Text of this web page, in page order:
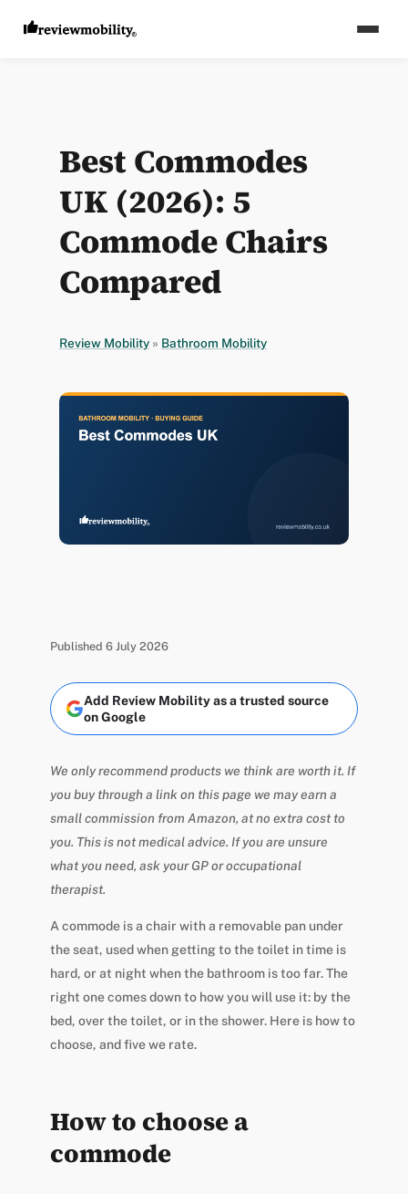
Best Commodes
UK (2026): 5
Commode Chairs
Compared
Review Mobility » Bathroom Mobility
Published 6 July 2026
Add Review Mobility as a trusted source
on Google
We only recommend products we think are worth it. If
you buy through a link on this page we may earn a
small commission from Amazon, at no extra cost to
you. This is not medical advice. If you are unsure
what you need, ask your GP or occupational
therapist.
A commode is a chair with a removable pan under
the seat, used when getting to the toilet in time is
hard, or at night when the bathroom is too far. The
right one comes down to how you will use it: by the
bed, over the toilet, or in the shower. Here is how to
choose, and five we rate.
How to choose a
commode